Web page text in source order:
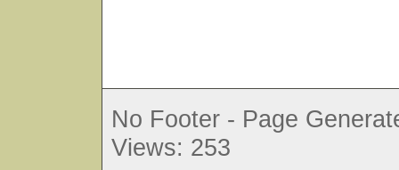
No Footer - Page
Views: 253